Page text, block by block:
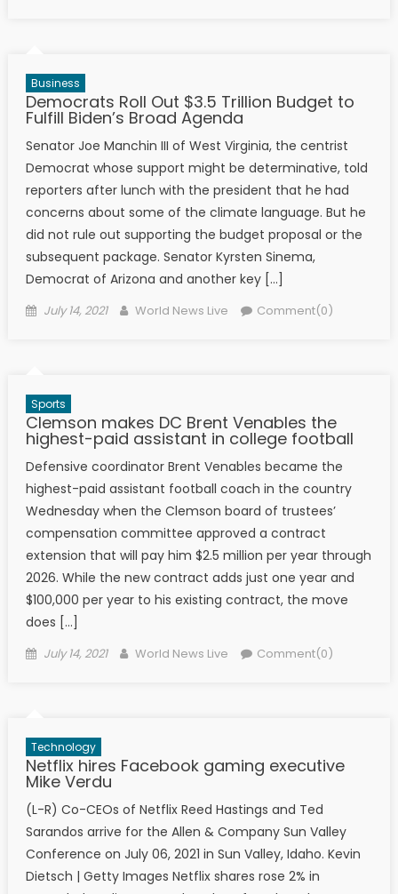
Business
Democrats Roll Out $3.5 Trillion Budget to
Fulfill Biden’s Broad Agenda
Senator Joe Manchin III of West Virginia, the centrist
Democrat whose support might be determinative, told
reporters after lunch with the president that he had
concerns about some of the climate language. But he
did not rule out supporting the budget proposal or the
subsequent package. Senator Kyrsten Sinema,
Democrat of Arizona and another key […]
Posted on
July 14, 2021 Author
World News Live Comment(0)
Sports
Clemson makes DC Brent Venables the
highest-paid assistant in college football
Defensive coordinator Brent Venables became the
highest-paid assistant football coach in the country
Wednesday when the Clemson board of trustees’
compensation committee approved a contract
extension that will pay him $2.5 million per year through
2026. While the new contract adds just one year and
$100,000 per year to his existing contract, the move
does […]
Posted on
July 14, 2021 Author
World News Live Comment(0)
Technology
Netflix hires Facebook gaming executive
Mike Verdu
(L-R) Co-CEOs of Netflix Reed Hastings and Ted
Sarandos arrive for the Allen & Company Sun Valley
Conference on July 06, 2021 in Sun Valley, Idaho. Kevin
Dietsch | Getty Images Netflix shares rose 2% in